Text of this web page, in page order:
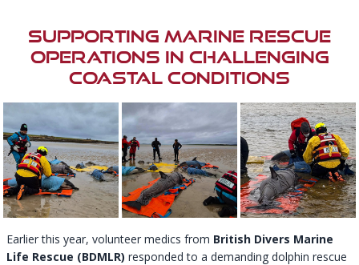
Supporting Marine Rescue
Operations In Challenging
Coastal Conditions
Earlier this year, volunteer medics from British Divers Marine
Life Rescue (BDMLR) responded to a demanding dolphin rescue